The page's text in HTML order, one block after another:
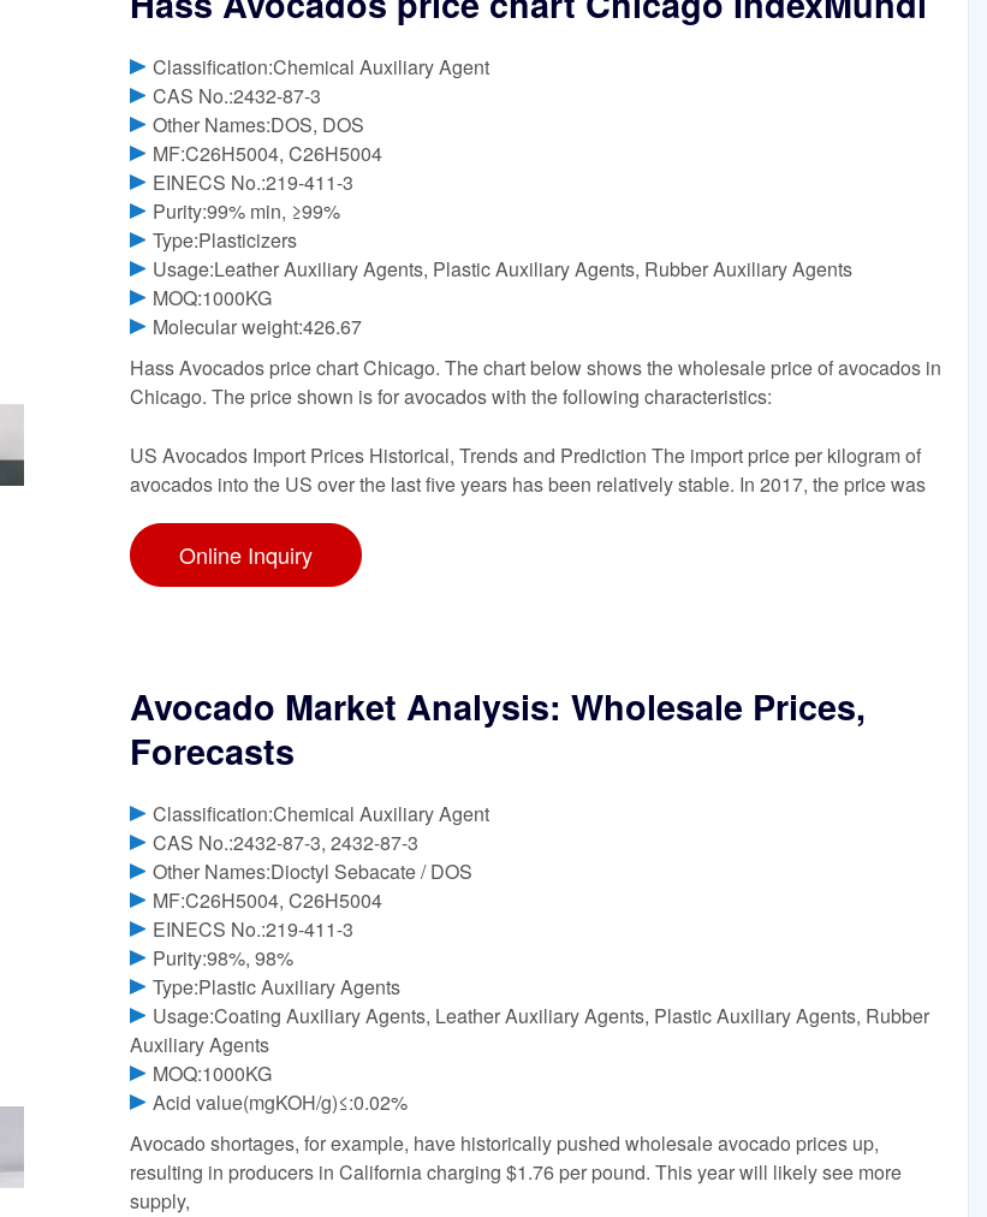
Classification:Chemical Auxiliary Agent
CAS No.:2432-87-3
Other Names:DOS, DOS
MF:C26H5004, C26H5004
EINECS No.:219-411-3
Purity:99% min, ≥99%
Type:Plasticizers
Usage:Leather Auxiliary Agents, Plastic Auxiliary Agents, Rubber Auxiliary Agents
MOQ:1000KG
Molecular weight:426.67
Hass Avocados price chart Chicago. The chart below shows the wholesale price of avocados in
Chicago. The price shown is for avocados with the following characteristics:
US Avocados Import Prices Historical, Trends and Prediction The import price per kilogram of
avocados into the US over the last five years has been relatively stable. In 2017, the price was
Online Inquiry
Avocado Market Analysis: Wholesale Prices,
Forecasts
Classification:Chemical Auxiliary Agent
CAS No.:2432-87-3, 2432-87-3
Other Names:Dioctyl Sebacate / DOS
MF:C26H5004, C26H5004
EINECS No.:219-411-3
Purity:98%, 98%
Type:Plastic Auxiliary Agents
Usage:Coating Auxiliary Agents, Leather Auxiliary Agents, Plastic Auxiliary Agents, Rubber
Auxiliary Agents
MOQ:1000KG
Acid value(mgKOH/g)≤:0.02%
Avocado shortages, for example, have historically pushed wholesale avocado prices up,
resulting in producers in California charging $1.76 per pound. This year will likely see more
supply,